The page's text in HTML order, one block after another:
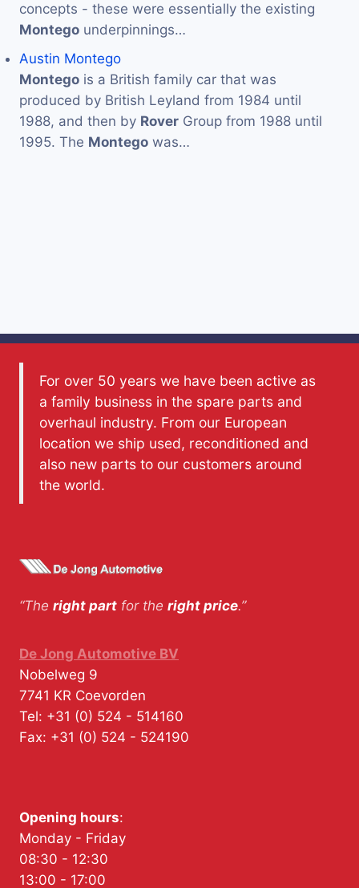
concepts - these were essentially the existing
Montego underpinnings…
Austin Montego
Montego is a British family car that was
produced by British Leyland from 1984 until
1988, and then by Rover Group from 1988 until
1995. The Montego was…
For over 50 years we have been active as
a family business in the spare parts and
overhaul industry. From our European
location we ship used, reconditioned and
also new parts to our customers around
the world.
“The right part for the right price.”
De Jong Automotive BV
Nobelweg 9
7741 KR Coevorden
Tel: +31 (0) 524 - 514160
Fax: +31 (0) 524 - 524190
Opening hours:
Monday - Friday
08:30 - 12:30
13:00 - 17:00